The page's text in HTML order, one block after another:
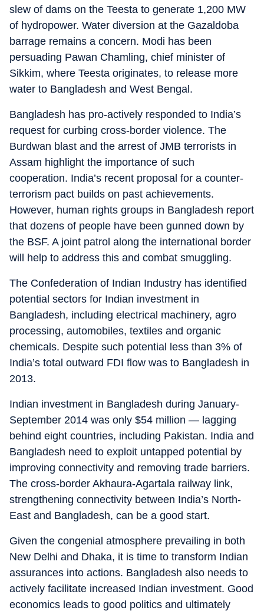
slew of dams on the Teesta to generate 1,200 MW
of hydropower. Water diversion at the Gazaldoba
barrage remains a concern. Modi has been
persuading Pawan Chamling, chief minister of
Sikkim, where Teesta originates, to release more
water to Bangladesh and West Bengal.
Bangladesh has pro-actively responded to India’s
request for curbing cross-border violence. The
Burdwan blast and the arrest of JMB terrorists in
Assam highlight the importance of such
cooperation. India’s recent proposal for a counter-
terrorism pact builds on past achievements.
However, human rights groups in Bangladesh report
that dozens of people have been gunned down by
the BSF. A joint patrol along the international border
will help to address this and combat smuggling.
The Confederation of Indian Industry has identified
potential sectors for Indian investment in
Bangladesh, including electrical machinery, agro
processing, automobiles, textiles and organic
chemicals. Despite such potential less than 3% of
India’s total outward FDI flow was to Bangladesh in
2013.
Indian investment in Bangladesh during January-
September 2014 was only $54 million — lagging
behind eight countries, including Pakistan. India and
Bangladesh need to exploit untapped potential by
improving connectivity and removing trade barriers.
The cross-border Akhaura-Agartala railway link,
strengthening connectivity between India’s North-
East and Bangladesh, can be a good start.
Given the congenial atmosphere prevailing in both
New Delhi and Dhaka, it is time to transform Indian
assurances into actions. Bangladesh also needs to
actively facilitate increased Indian investment. Good
economics leads to good politics and ultimately